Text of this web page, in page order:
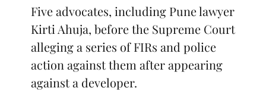
Five advocates, including Pune lawyer
Kirti Ahuja, before the Supreme Court
alleging a series of FIRs and police
action against them after appearing
against a developer.